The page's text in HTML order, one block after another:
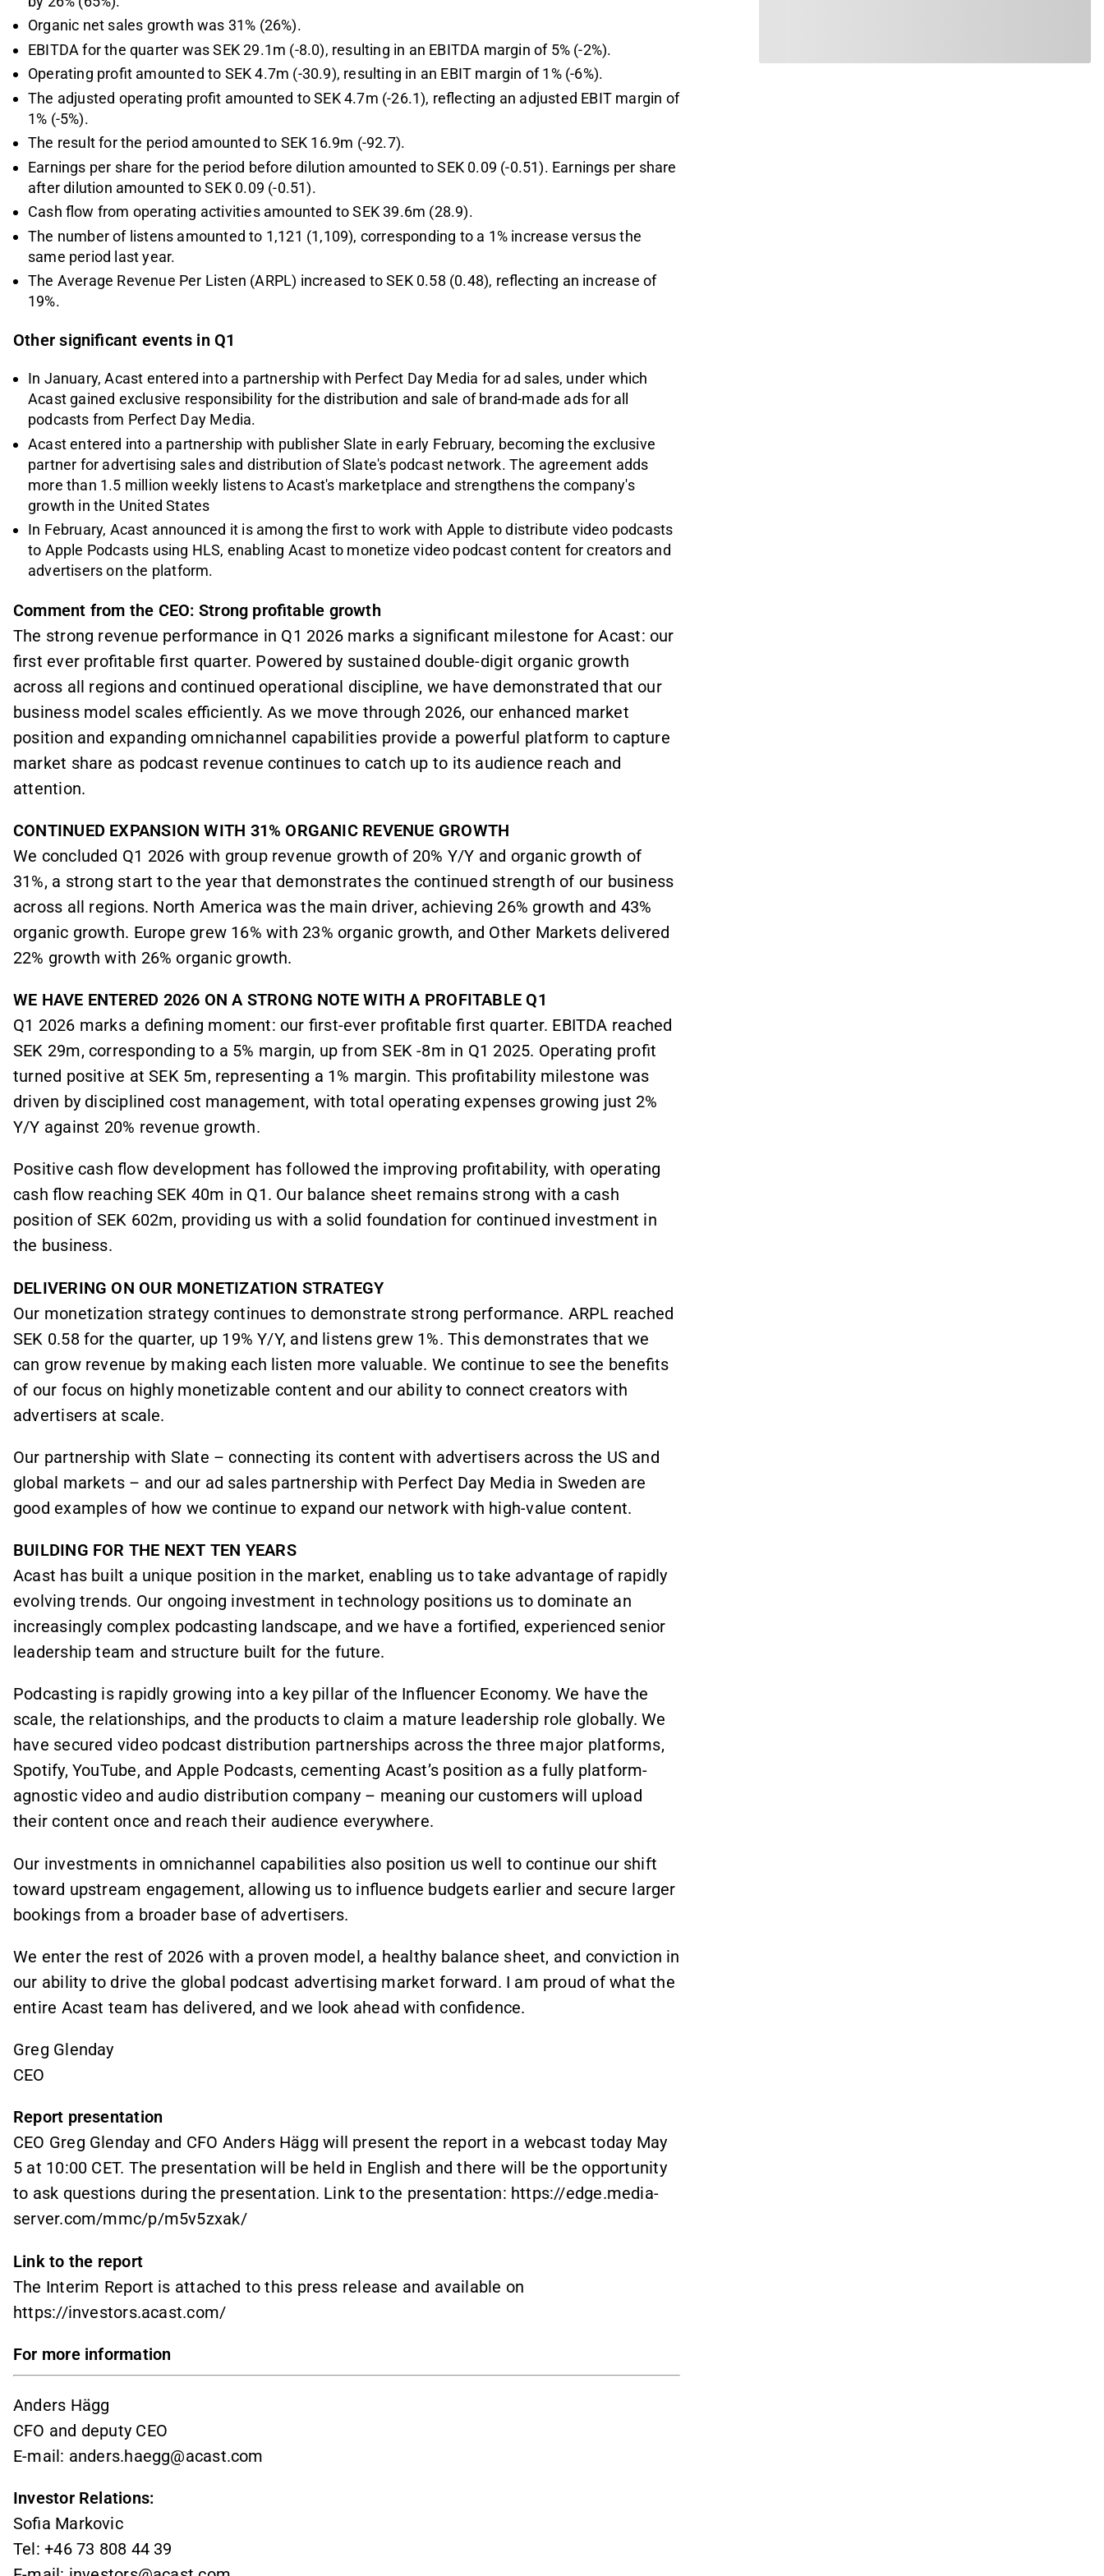
Organic net sales growth was 31% (26%).
EBITDA for the quarter was SEK 29.1m (-8.0), resulting in an EBITDA margin of 5% (-2%).
Operating profit amounted to SEK 4.7m (-30.9), resulting in an EBIT margin of 1% (-6%).
The adjusted operating profit amounted to SEK 4.7m (-26.1), reflecting an adjusted EBIT margin of
1% (-5%).
The result for the period amounted to SEK 16.9m (-92.7).
Earnings per share for the period before dilution amounted to SEK 0.09 (-0.51). Earnings per share
after dilution amounted to SEK 0.09 (-0.51).
Cash flow from operating activities amounted to SEK 39.6m (28.9).
The number of listens amounted to 1,121 (1,109), corresponding to a 1% increase versus the
same period last year.
The Average Revenue Per Listen (ARPL) increased to SEK 0.58 (0.48), reflecting an increase of
19%.
Other significant events in Q1
In January, Acast entered into a partnership with Perfect Day Media for ad sales, under which
Acast gained exclusive responsibility for the distribution and sale of brand-made ads for all
podcasts from Perfect Day Media.
Acast entered into a partnership with publisher Slate in early February, becoming the exclusive
partner for advertising sales and distribution of Slate's podcast network. The agreement adds
more than 1.5 million weekly listens to Acast's marketplace and strengthens the company's
growth in the United States
In February, Acast announced it is among the first to work with Apple to distribute video podcasts
to Apple Podcasts using HLS, enabling Acast to monetize video podcast content for creators and
advertisers on the platform.
Comment from the CEO: Strong profitable growth
The strong revenue performance in Q1 2026 marks a significant milestone for Acast: our
first ever profitable first quarter. Powered by sustained double-digit organic growth
across all regions and continued operational discipline, we have demonstrated that our
business model scales efficiently. As we move through 2026, our enhanced market
position and expanding omnichannel capabilities provide a powerful platform to capture
market share as podcast revenue continues to catch up to its audience reach and
attention.
CONTINUED EXPANSION WITH 31% ORGANIC REVENUE GROWTH
We concluded Q1 2026 with group revenue growth of 20% Y/Y and organic growth of
31%, a strong start to the year that demonstrates the continued strength of our business
across all regions. North America was the main driver, achieving 26% growth and 43%
organic growth. Europe grew 16% with 23% organic growth, and Other Markets delivered
22% growth with 26% organic growth.
WE HAVE ENTERED 2026 ON A STRONG NOTE WITH A PROFITABLE Q1
Q1 2026 marks a defining moment: our first-ever profitable first quarter. EBITDA reached
SEK 29m, corresponding to a 5% margin, up from SEK -8m in Q1 2025. Operating profit
turned positive at SEK 5m, representing a 1% margin. This profitability milestone was
driven by disciplined cost management, with total operating expenses growing just 2%
Y/Y against 20% revenue growth.
Positive cash flow development has followed the improving profitability, with operating
cash flow reaching SEK 40m in Q1. Our balance sheet remains strong with a cash
position of SEK 602m, providing us with a solid foundation for continued investment in
the business.
DELIVERING ON OUR MONETIZATION STRATEGY
Our monetization strategy continues to demonstrate strong performance. ARPL reached
SEK 0.58 for the quarter, up 19% Y/Y, and listens grew 1%. This demonstrates that we
can grow revenue by making each listen more valuable. We continue to see the benefits
of our focus on highly monetizable content and our ability to connect creators with
advertisers at scale.
Our partnership with Slate – connecting its content with advertisers across the US and
global markets – and our ad sales partnership with Perfect Day Media in Sweden are
good examples of how we continue to expand our network with high-value content.
BUILDING FOR THE NEXT TEN YEARS
Acast has built a unique position in the market, enabling us to take advantage of rapidly
evolving trends. Our ongoing investment in technology positions us to dominate an
increasingly complex podcasting landscape, and we have a fortified, experienced senior
leadership team and structure built for the future.
Podcasting is rapidly growing into a key pillar of the Influencer Economy. We have the
scale, the relationships, and the products to claim a mature leadership role globally. We
have secured video podcast distribution partnerships across the three major platforms,
Spotify, YouTube, and Apple Podcasts, cementing Acast’s position as a fully platform-
agnostic video and audio distribution company – meaning our customers will upload
their content once and reach their audience everywhere.
Our investments in omnichannel capabilities also position us well to continue our shift
toward upstream engagement, allowing us to influence budgets earlier and secure larger
bookings from a broader base of advertisers.
We enter the rest of 2026 with a proven model, a healthy balance sheet, and conviction in
our ability to drive the global podcast advertising market forward. I am proud of what the
entire Acast team has delivered, and we look ahead with confidence.
Greg Glenday
CEO
Report presentation
CEO Greg Glenday and CFO Anders Hägg will present the report in a webcast today May
5 at 10:00 CET. The presentation will be held in English and there will be the opportunity
to ask questions during the presentation. Link to the presentation: https://edge.media-
server.com/mmc/p/m5v5zxak/
Link to the report
The Interim Report is attached to this press release and available on
https://investors.acast.com/
For more information
Anders Hägg
CFO and deputy CEO
E-mail: anders.haegg@acast.com
Investor Relations:
Sofia Markovic
Tel: +46 73 808 44 39